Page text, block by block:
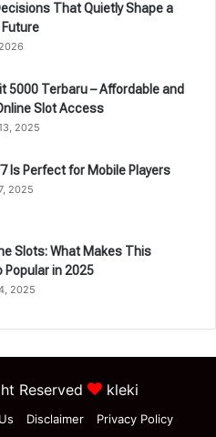
That Quietly Shape a
Future
5000 Terbaru – Affordable and
Slot Access
2025
Is Perfect for Mobile Players
2025
Slots: What Makes This
Popular in 2025
2025
Reserved kleki
Disclaimer Privacy Policy